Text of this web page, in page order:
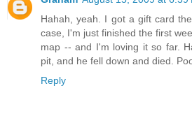
Hahah, yeah. I got a gift card
case, I'm just finished the first
map -- and I'm loving it so far.
pit, and he fell down and died.
Reply